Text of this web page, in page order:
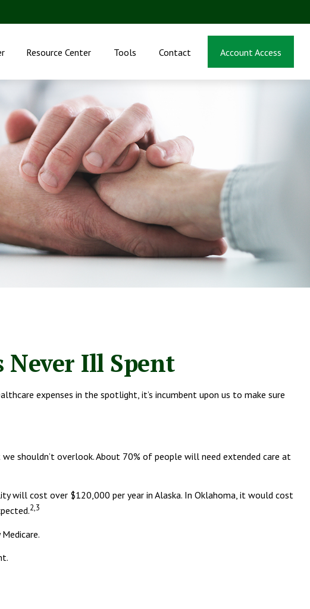
Resource Center Tools Contact Account Access
Never Ill Spent
expenses in the spotlight, it’s incumbent upon us to make sure
we shouldn’t overlook. About 70% of people will need extended care at
will cost over $120,000 per year in Alaska. In Oklahoma, it would cost
2,3